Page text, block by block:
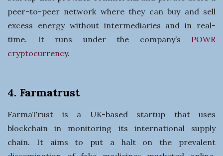
peer-to-peer network where they can buy and sell
excess energy without intermediaries and in real-
time. It runs under the company’s POWR
cryptocurrency.
4. Farmatrust
FarmaTrust is a UK-based startup that uses
blockchain in monitoring its international supply
chain. It aims to put a halt on the prevalent